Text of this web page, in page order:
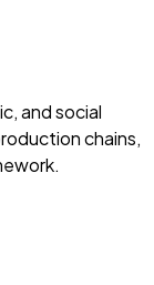
and social
chains,